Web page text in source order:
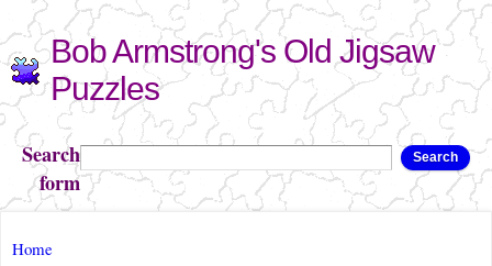
Skip to
main
content
Bob Armstrong's Old Jigsaw
Puzzles
Search
form
Search
You are here
Home